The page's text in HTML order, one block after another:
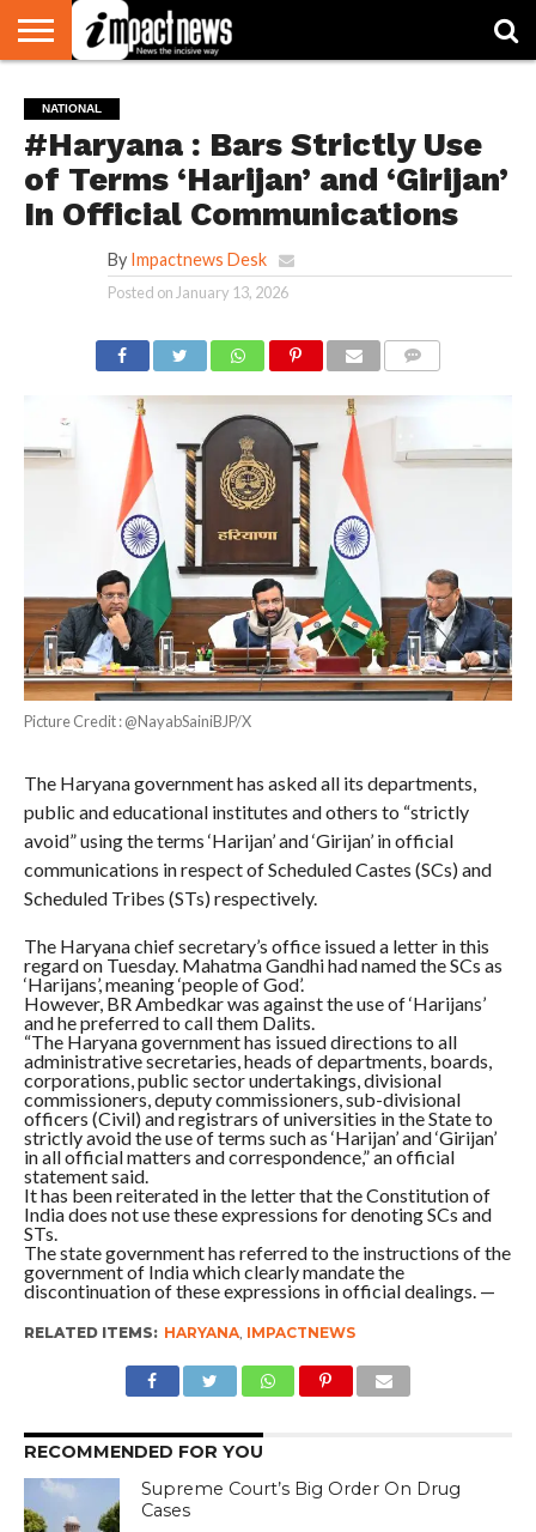
NATIONAL
WORLD
WATCH
BUSINESS
ENVIRONMENT
OPINION
CONSUMER
CRICKET
SPORTS
SHOWBIZ
HEAD
TURNERS
NATIONAL
#Haryana : Bars Strictly Use
of Terms ‘Harijan’ and ‘Girijan’
In Official Communications
By Impactnews Desk
Posted on January 13, 2026
Picture Credit : @NayabSainiBJP/X
The Haryana government has asked all its departments,
public and educational institutes and others to “strictly
avoid” using the terms ‘Harijan’ and ‘Girijan’ in official
communications in respect of Scheduled Castes (SCs) and
Scheduled Tribes (STs) respectively.
The Haryana chief secretary’s office issued a letter in this
regard on Tuesday. Mahatma Gandhi had named the SCs as
‘Harijans’, meaning ‘people of God’.
However, BR Ambedkar was against the use of ‘Harijans’
and he preferred to call them Dalits.
“The Haryana government has issued directions to all
administrative secretaries, heads of departments, boards,
corporations, public sector undertakings, divisional
commissioners, deputy commissioners, sub-divisional
officers (Civil) and registrars of universities in the State to
strictly avoid the use of terms such as ‘Harijan’ and ‘Girijan’
in all official matters and correspondence,” an official
statement said.
It has been reiterated in the letter that the Constitution of
India does not use these expressions for denoting SCs and
STs.
The state government has referred to the instructions of the
government of India which clearly mandate the
discontinuation of these expressions in official dealings. —
RELATED ITEMS: HARYANA, IMPACTNEWS
RECOMMENDED FOR YOU
Supreme Court’s Big Order On Drug
Cases